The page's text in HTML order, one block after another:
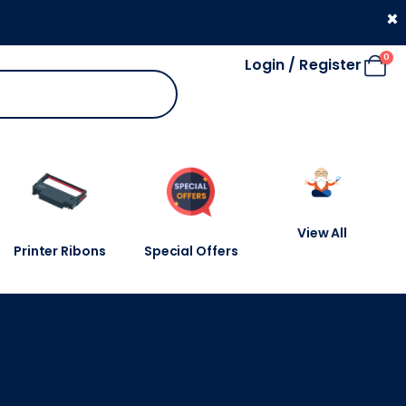
Login / Register 0
Printer Ribons
Special Offers
View All
×